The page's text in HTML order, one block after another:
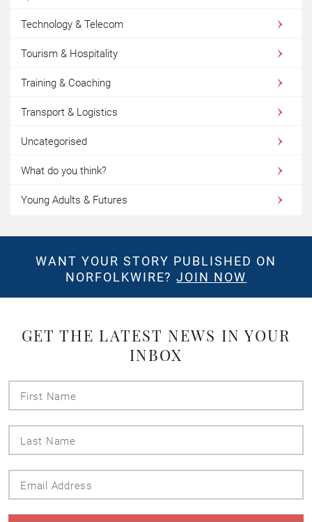
Technology & Telecom
Tourism & Hospitality
Training & Coaching
Transport & Logistics
Uncategorised
What do you think?
Young Adults & Futures
WANT YOUR STORY PUBLISHED ON
NORFOLKWIRE?JOIN NOW
GET THE LATEST NEWS IN YOUR
INBOX